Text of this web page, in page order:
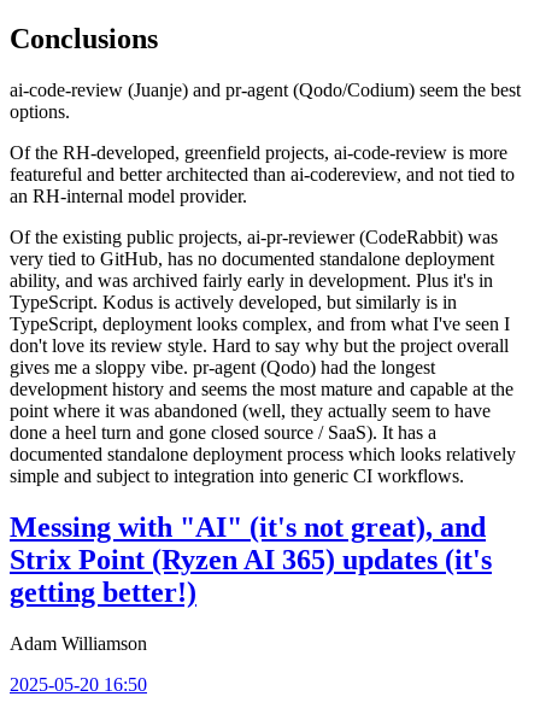
Conclusions
ai-code-review (Juanje) and pr-agent (Qodo/Codium) seem the best
options.
Of the RH-developed, greenfield projects, ai-code-review is more
featureful and better architected than ai-codereview, and not tied to
an RH-internal model provider.
Of the existing public projects, ai-pr-reviewer (CodeRabbit) was
very tied to GitHub, has no documented standalone deployment
ability, and was archived fairly early in development. Plus it's in
TypeScript. Kodus is actively developed, but similarly is in
TypeScript, deployment looks complex, and from what I've seen I
don't love its review style. Hard to say why but the project overall
gives me a sloppy vibe. pr-agent (Qodo) had the longest
development history and seems the most mature and capable at the
point where it was abandoned (well, they actually seem to have
done a heel turn and gone closed source / SaaS). It has a
documented standalone deployment process which looks relatively
simple and subject to integration into generic CI workflows.
Messing with "AI" (it's not great), and
Strix Point (Ryzen AI 365) updates (it's
getting better!)
Adam Williamson
2025-05-20 16:50